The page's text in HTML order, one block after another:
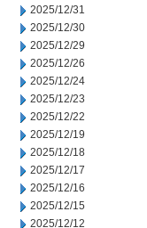
2025/12/31
2025/12/30
2025/12/29
2025/12/26
2025/12/24
2025/12/23
2025/12/22
2025/12/19
2025/12/18
2025/12/17
2025/12/16
2025/12/15
2025/12/12